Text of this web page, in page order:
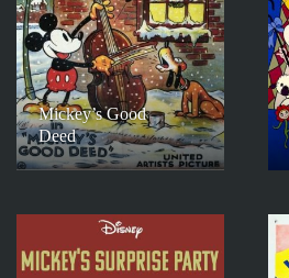
Mickey’s Good
Deed